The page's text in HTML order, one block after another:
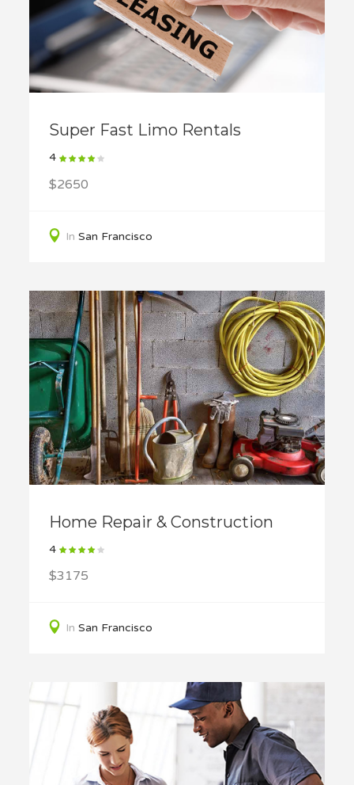
Super Fast Limo Rentals
4
$2650
In San Francisco
Home Repair & Construction
4
$3175
In San Francisco